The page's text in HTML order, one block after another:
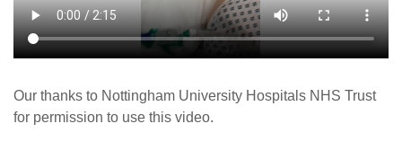
Our thanks to Nottingham University Hospitals NHS Trust
for permission to use this video.